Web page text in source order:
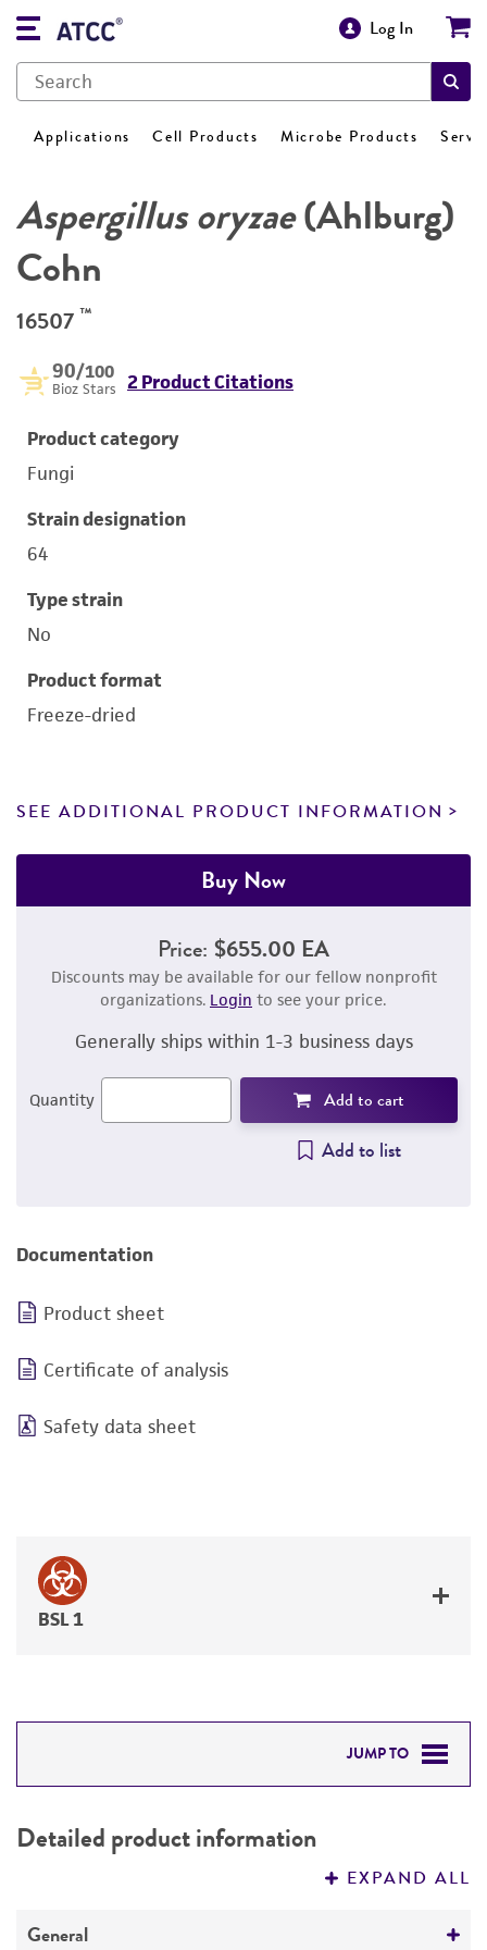
Log In
Applications Cell Products Microbe Products
Aspergillus oryzae(Ahlburg)
Cohn
16507 ™
90/100
Bioz Stars 2 Product Citations
Product category
Fungi
Strain designation
64
Type strain
No
Product format
Freeze-dried
SEE ADDITIONAL PRODUCT INFORMATION
Buy Now
Price: $655.00 EA
Discounts may be available for our fellow nonprofit
organizations. Login to see your price.
Generally ships within 1-3 business days
Quantity Add to cart
Add to list
Documentation
Product sheet
Certificate of analysis
Safety data sheet
BSL 1
JUMP TO
PERMITS & RESTRICTIONS
Detailed product information
EXPAND ALL
General